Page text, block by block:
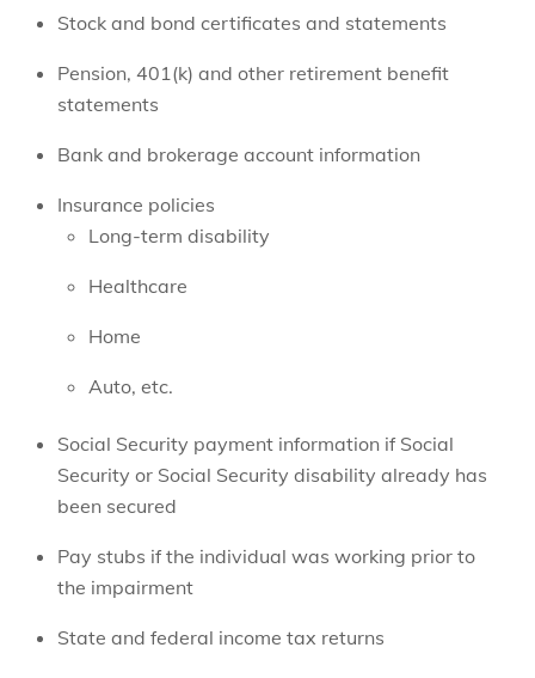
Stock and bond certificates and statements
Pension, 401(k) and other retirement benefit
statements
Bank and brokerage account information
Insurance policies
Long-term disability
Healthcare
Home
Auto, etc.
Social Security payment information if Social
Security or Social Security disability already has
been secured
Pay stubs if the individual was working prior to
the impairment
State and federal income tax returns